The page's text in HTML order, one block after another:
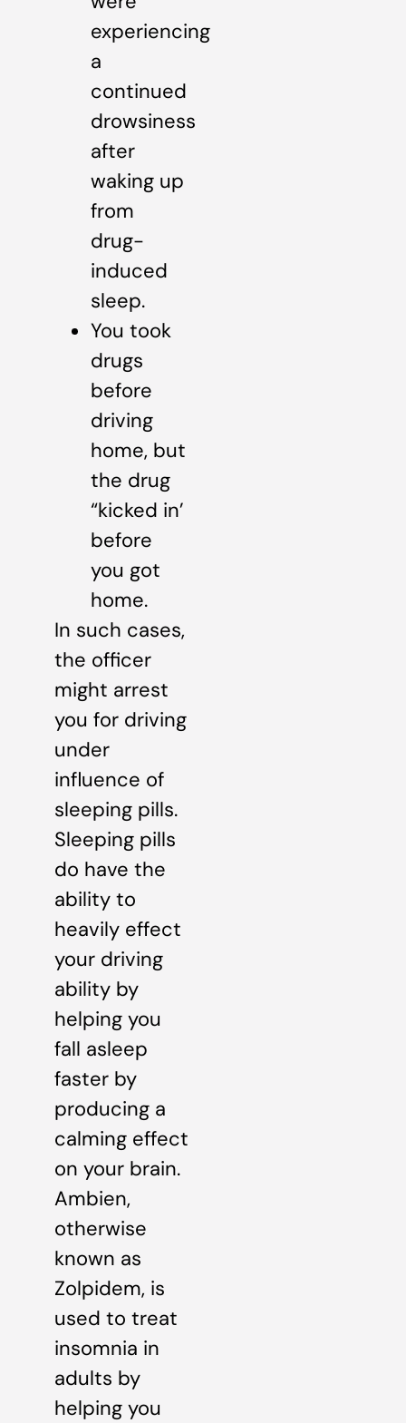
experiencing
a
continued
drowsiness
after
waking up
from
drug-
induced
sleep.
You took
drugs
before
driving
home, but
the drug
“kicked in’
before
you got
home.
In such cases,
the officer
might arrest
you for driving
under
influence of
sleeping pills.
Sleeping pills
do have the
ability to
heavily effect
your driving
ability by
helping you
fall asleep
faster by
producing a
calming effect
on your brain.
Ambien,
otherwise
known as
Zolpidem, is
used to treat
insomnia in
adults by
helping you